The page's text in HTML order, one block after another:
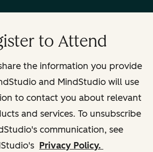
to Attend
the information you provide
and MindStudio will use
to contact you about relevant
and services. To unsubscribe
communication, see
Privacy Policy.